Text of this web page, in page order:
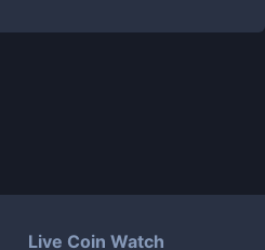
Live Coin Watch